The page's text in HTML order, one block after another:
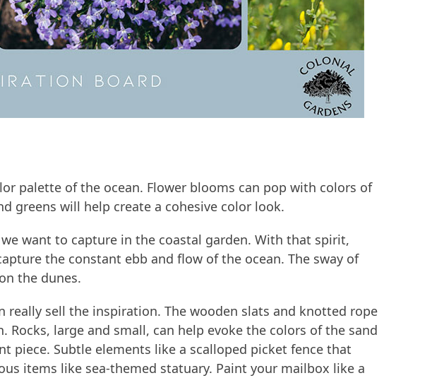
palette of the ocean. Flower blooms can pop with colors of
greens will help create a cohesive color look.
want to capture in the coastal garden. With that spirit,
the constant ebb and flow of the ocean. The sway of
the dunes.
really sell the inspiration. The wooden slats and knotted rope
large and small, can help evoke the colors of the sand
piece. Subtle elements like a scalloped picket fence that
items like sea-themed statuary. Paint your mailbox like a